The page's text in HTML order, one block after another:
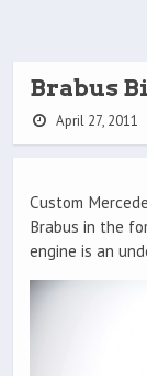
Brabus
April 27, 2011
Custom
Brabus in the
engine is an